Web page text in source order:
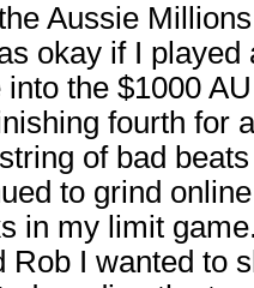
Aussie
okay if I
the $1000
fourth for
of bad
to grind
in my limit
Rob I wanted to